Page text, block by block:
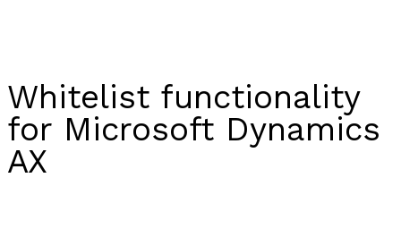
Whitelist functionality
for Microsoft Dynamics
AX